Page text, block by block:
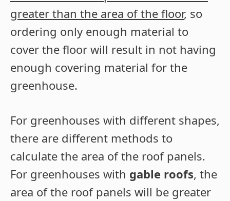
greater than the area of the floor, so
ordering only enough material to
cover the floor will result in not having
enough covering material for the
greenhouse.
For greenhouses with different shapes,
there are different methods to
calculate the area of the roof panels.
For greenhouses with gable roofs, the
area of the roof panels will be greater